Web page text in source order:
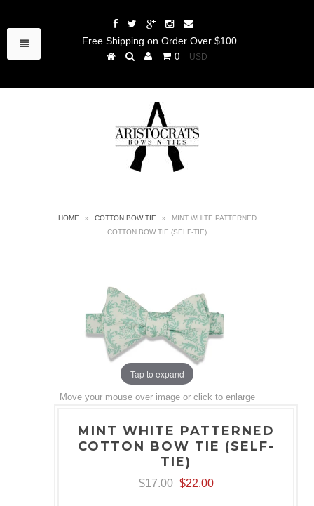
Free Shipping on Order Over $100
0
HOME » COTTON BOW TIE »
MINT WHITE PATTERNED
COTTON BOW TIE (SELF-TIE)
Tap to expand
Move your mouse over image or click to enlarge
MINT WHITE PATTERNED
COTTON BOW TIE (SELF-
TIE)
$17.00 $22.00